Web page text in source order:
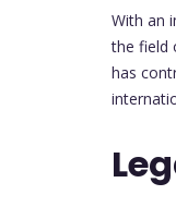
With an
the field
has